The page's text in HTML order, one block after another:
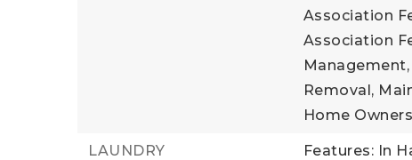
Association
Association
Management,
Removal,
Home
LAUNDRY Features: In